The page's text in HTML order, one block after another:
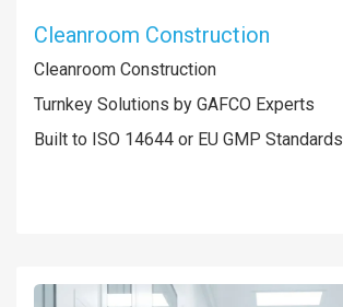
Cleanroom Construction
Cleanroom Construction
Turnkey Solutions by GAFCO Experts
Built to ISO 14644 or EU GMP Standards